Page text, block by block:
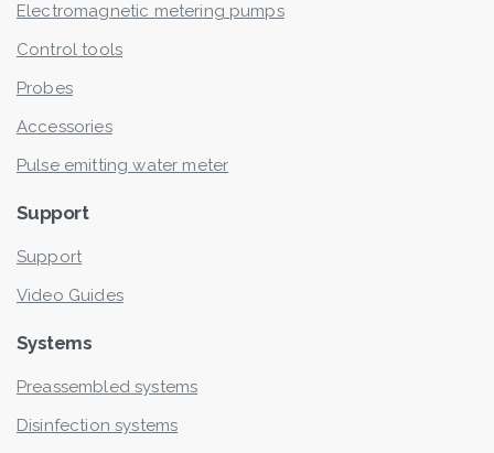
Electromagnetic metering pumps
Control tools
Probes
Accessories
Pulse emitting water meter
Support
Support
Video Guides
Systems
Preassembled systems
Disinfection systems